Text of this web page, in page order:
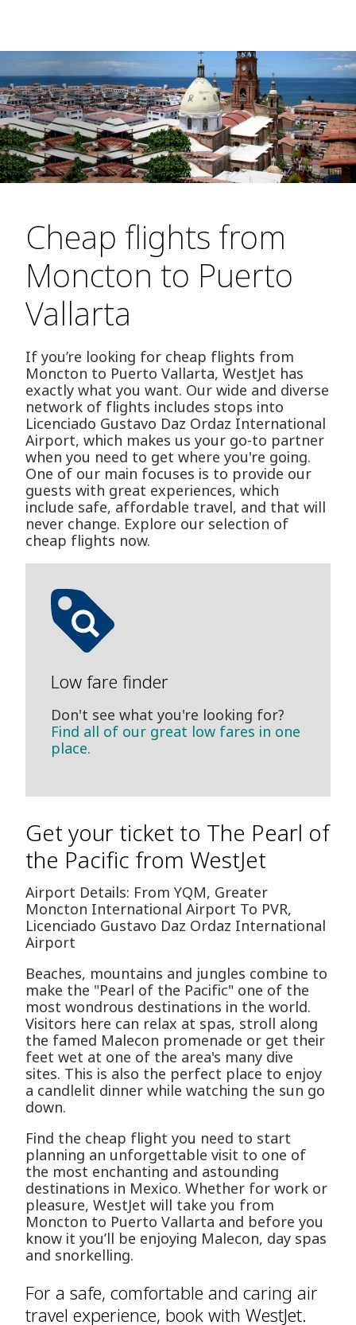
Cheap flights from
Moncton to Puerto
Vallarta
If you’re looking for cheap flights from
Moncton to Puerto Vallarta, WestJet has
exactly what you want. Our wide and diverse
network of flights includes stops into
Licenciado Gustavo D­az Ordaz International
Airport, which makes us your go-to partner
when you need to get where you're going.
One of our main focuses is to provide our
guests with great experiences, which
include safe, affordable travel, and that will
never change. Explore our selection of
cheap flights now.
Low fare finder
Don't see what you're looking for?
Find all of our great low fares in one
place.
Get your ticket to The Pearl of
the Pacific from WestJet
Airport Details: From YQM, Greater
Moncton International Airport To PVR,
Licenciado Gustavo D­az Ordaz International
Airport
Beaches, mountains and jungles combine to
make the "Pearl of the Pacific" one of the
most wondrous destinations in the world.
Visitors here can relax at spas, stroll along
the famed Malecon promenade or get their
feet wet at one of the area's many dive
sites. This is also the perfect place to enjoy
a candlelit dinner while watching the sun go
down.
Find the cheap flight you need to start
planning an unforgettable visit to one of
the most enchanting and astounding
destinations in Mexico. Whether for work or
pleasure, WestJet will take you from
Moncton to Puerto Vallarta and before you
know it you’ll be enjoying Malecon, day spas
and snorkelling.
For a safe, comfortable and caring air
travel experience, book with WestJet.